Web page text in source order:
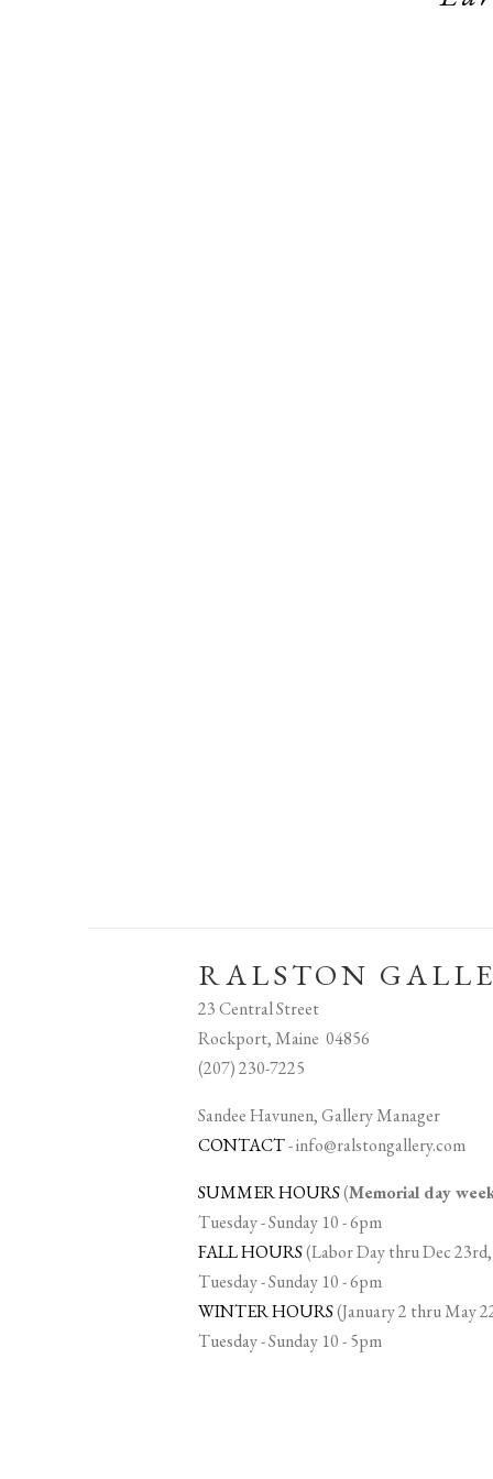
RALSTON
23 Central Street
Rockport, Maine 04856
(207) 230-7225
Sandee Havunen, Gallery Manager
CONTACT-info@ralstongallery.com
SUMMER HOURS(Memorial day
Tuesday - Sunday 10 - 6pm
FALL HOURS(Labor Day thru Dec
Tuesday - Sunday 10 - 6pm
WINTER HOURS(January 2 thru May
Tuesday - Sunday 10 - 5pm